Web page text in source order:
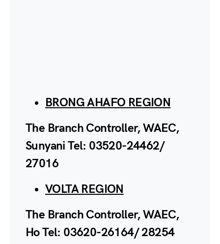
BRONG AHAFO REGION
The Branch Controller, WAEC,
Sunyani Tel: 03520-24462/
27016
VOLTA REGION
The Branch Controller, WAEC,
Ho Tel: 03620-26164/ 28254